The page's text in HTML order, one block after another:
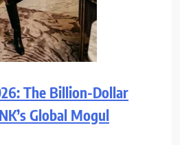
The Billion-Dollar
Global Mogul